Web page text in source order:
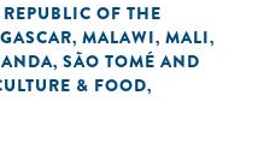
OF THE
, MALAWI, MALI,
, SÃO TOMÉ AND
& FOOD,